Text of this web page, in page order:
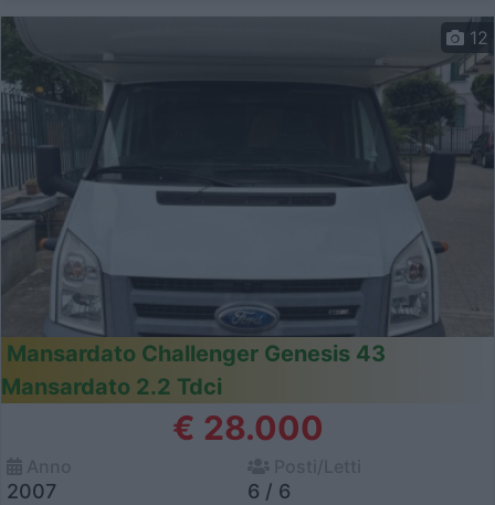
12
Mansardato Challenger Genesis 43
Mansardato 2.2 Tdci
€ 28.000
2007 6 / 6